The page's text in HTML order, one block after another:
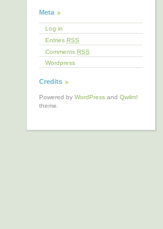
Meta
Log in
Entries RSS
Comments RSS
Wordpress
Credits
Powered by WordPress and Qwilm!
theme.